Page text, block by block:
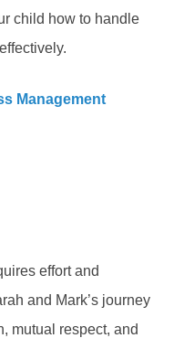
child how to handle
Management
effort and
and Mark’s journey
mutual respect, and